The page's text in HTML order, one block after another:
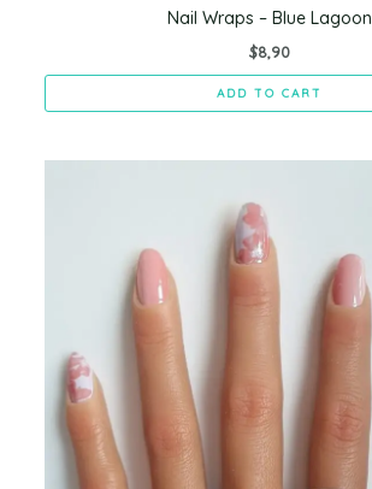
Nail Wraps – Blue Lagoon
$8,90
ADD TO CART